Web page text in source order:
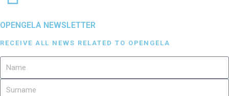
OPENGELA NEWSLETTER
RECEIVE ALL NEWS RELATED TO OPENGELA